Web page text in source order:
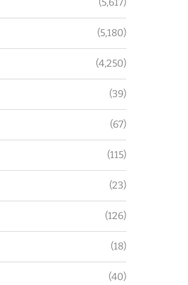
(5,617)
(5,180)
(4,250)
(39)
(67)
(115)
(23)
(126)
(18)
(40)